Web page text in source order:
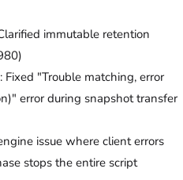
immutable retention
"Trouble matching, error
error during snapshot transfer
issue where client errors
stops the entire script